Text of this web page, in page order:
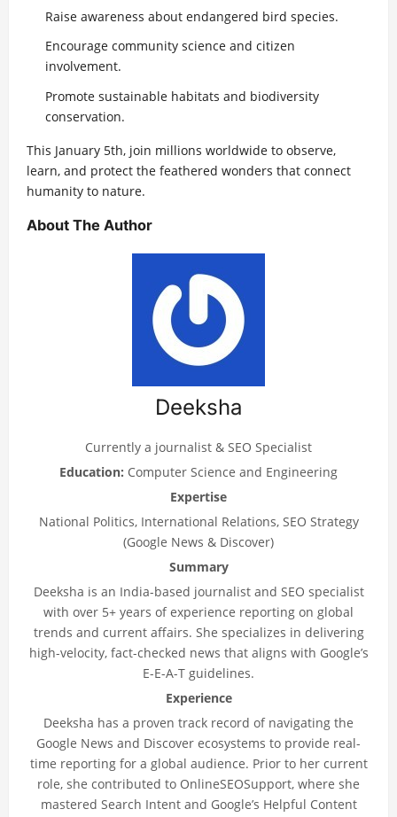
Raise awareness about endangered bird species.
Encourage community science and citizen
involvement.
Promote sustainable habitats and biodiversity
conservation.
This January 5th, join millions worldwide to observe,
learn, and protect the feathered wonders that connect
humanity to nature.
About The Author
Deeksha
Currently a journalist & SEO Specialist
Education: Computer Science and Engineering
Expertise
National Politics, International Relations, SEO Strategy
(Google News & Discover)
Summary
Deeksha is an India-based journalist and SEO specialist
with over 5+ years of experience reporting on global
trends and current affairs. She specializes in delivering
high-velocity, fact-checked news that aligns with Google’s
E-E-A-T guidelines.
Experience
Deeksha has a proven track record of navigating the
Google News and Discover ecosystems to provide real-
time reporting for a global audience. Prior to her current
role, she contributed to OnlineSEOSupport, where she
mastered Search Intent and Google’s Helpful Content